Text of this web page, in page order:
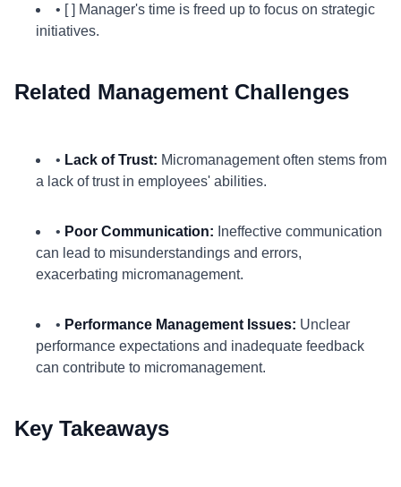
• [ ] Manager's time is freed up to focus on strategic
initiatives.
Related Management Challenges
• Lack of Trust: Micromanagement often stems from
a lack of trust in employees' abilities.
• Poor Communication: Ineffective communication
can lead to misunderstandings and errors,
exacerbating micromanagement.
• Performance Management Issues: Unclear
performance expectations and inadequate feedback
can contribute to micromanagement.
Key Takeaways